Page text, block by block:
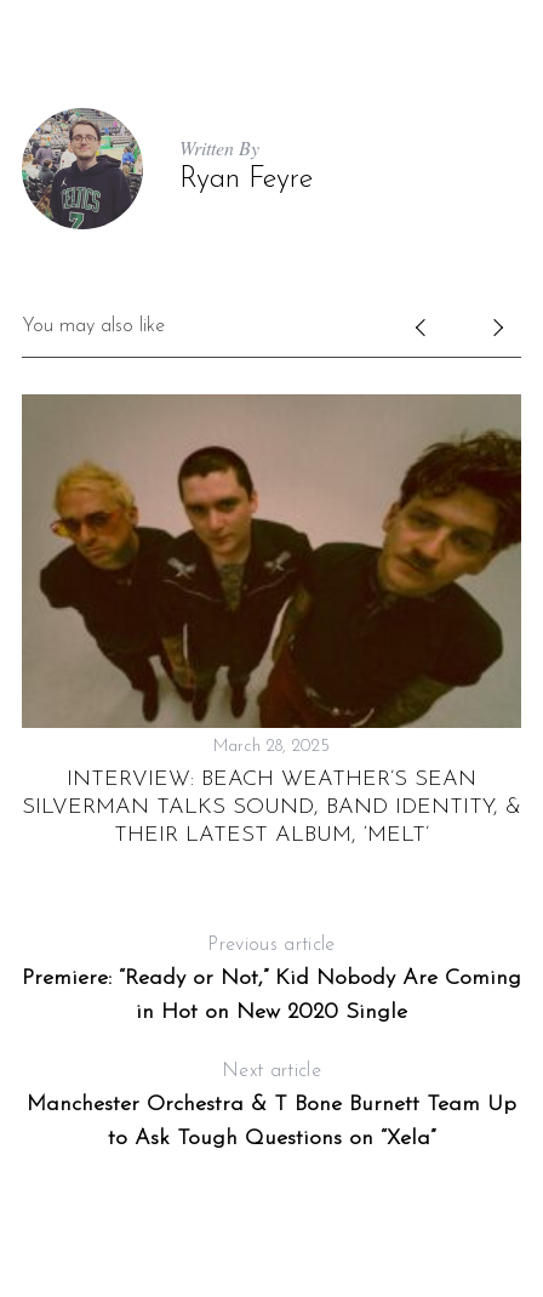
Written By
Ryan Feyre
You may also like
March 28, 2025
INTERVIEW: BEACH WEATHER’S SEAN
SILVERMAN TALKS SOUND, BAND IDENTITY, &
THEIR LATEST ALBUM, ‘MELT’
Previous article
Premiere: “Ready or Not,” Kid Nobody Are Coming
in Hot on New 2020 Single
Next article
Manchester Orchestra & T Bone Burnett Team Up
to Ask Tough Questions on “Xela”